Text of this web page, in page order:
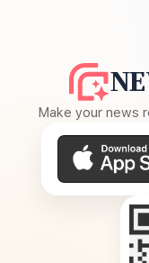
Make your news